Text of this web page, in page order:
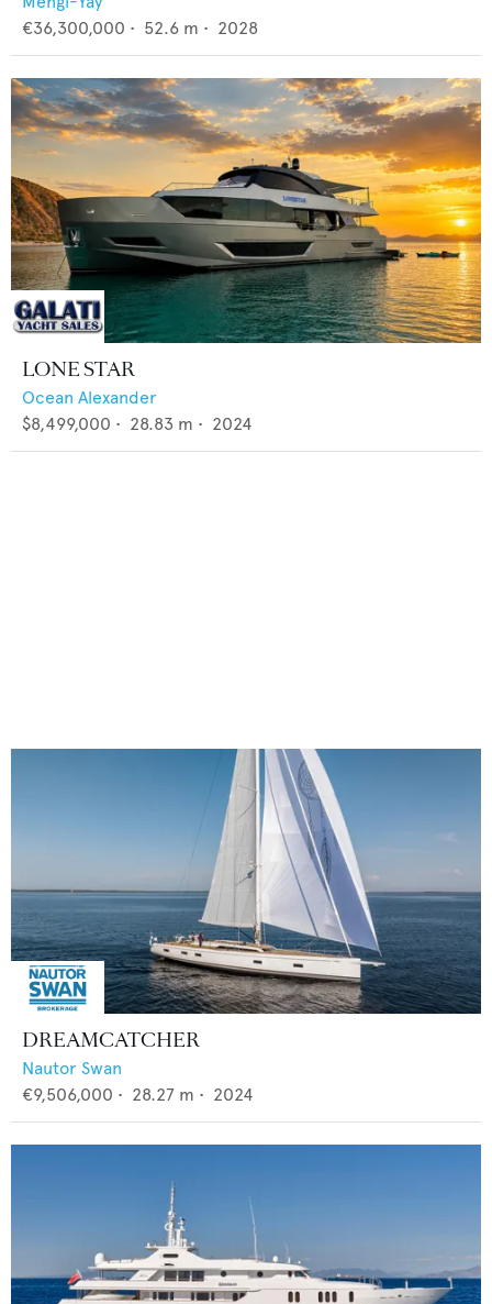
€36,300,000 • 52.6 m • 2028
LONE STAR
Ocean Alexander
$8,499,000 • 28.83 m • 2024
DREAMCATCHER
Nautor Swan
€9,506,000 • 28.27 m • 2024